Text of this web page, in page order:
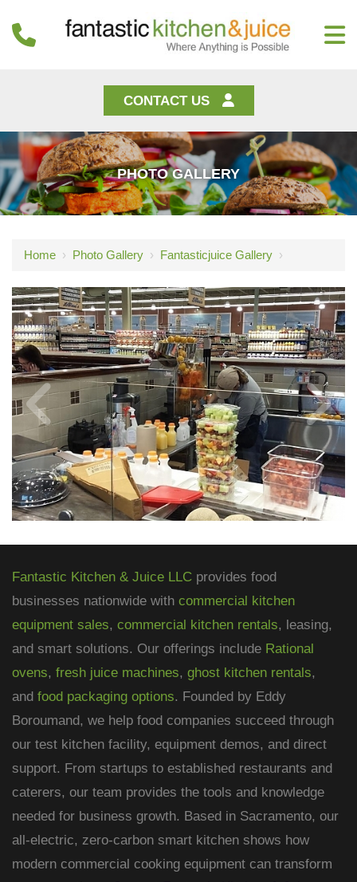
CONTACT US
PHOTO GALLERY
Home › Photo Gallery › Fantasticjuice Gallery ›
Fantastic Kitchen & Juice LLC provides food
businesses nationwide with commercial kitchen
equipment sales, commercial kitchen rentals, leasing,
and smart solutions. Our offerings include Rational
ovens, fresh juice machines, ghost kitchen rentals,
and food packaging options. Founded by Eddy
Boroumand, we help food companies succeed through
our test kitchen facility, equipment demos, and direct
support. From startups to established restaurants and
caterers, our team provides the tools and knowledge
needed for business growth. Based in Sacramento, our
all-electric, zero-carbon smart kitchen shows how
modern commercial cooking equipment can transform